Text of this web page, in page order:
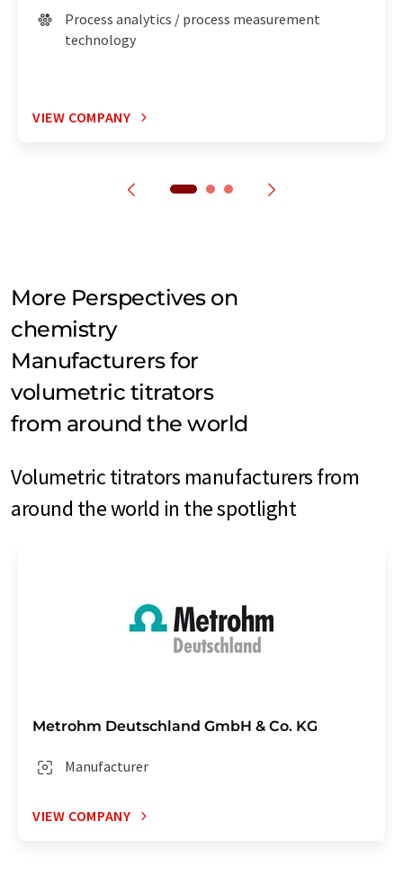
Process analytics / process measurement
technology
VIEW COMPANY
More Perspectives on
chemistry
Manufacturers for
volumetric titrators
from around the world
Volumetric titrators manufacturers from
around the world in the spotlight
Metrohm Deutschland GmbH & Co. KG
Manufacturer
VIEW COMPANY